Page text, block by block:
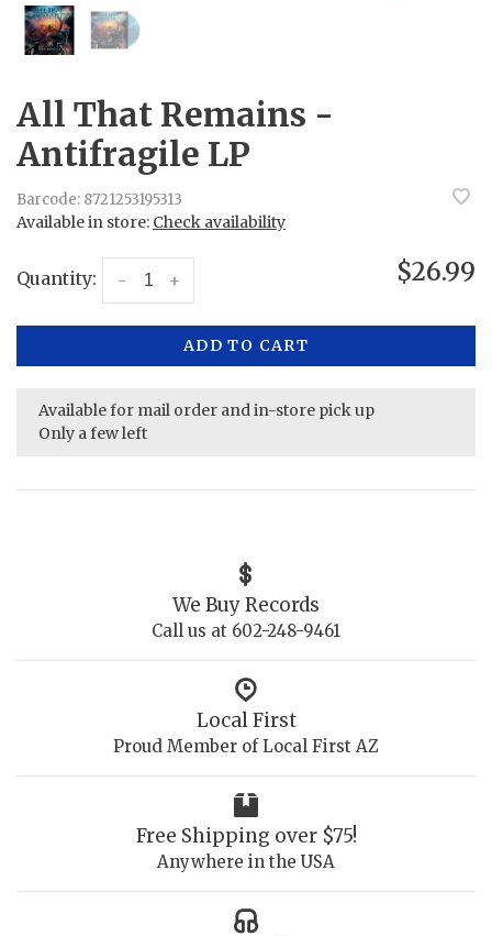
All That Remains -
Antifragile LP
Barcode: 8721253195313
Available in store: Check availability
Quantity: +
- $26.99
ADD TO CART
Available for mail order and in-store pick up
Only a few left
We Buy Records
Call us at 602-248-9461
Local First
Proud Member of Local First AZ
Free Shipping over $75!
Anywhere in the USA